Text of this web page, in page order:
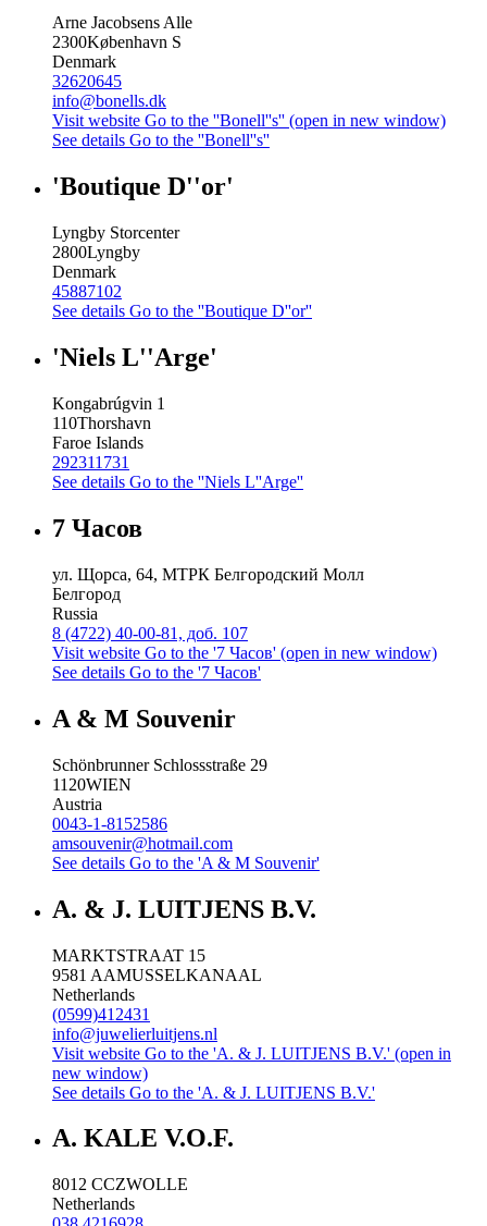
Arne Jacobsens Alle
2300København S
Denmark
32620645
info@bonells.dk
Visit website Go to the ''Bonell''s'' (open in new window)
See details Go to the ''Bonell''s''
'Boutique D''or'
Lyngby Storcenter
2800Lyngby
Denmark
45887102
See details Go to the ''Boutique D''or''
'Niels L''Arge'
Kongabrúgvin 1
110Thorshavn
Faroe Islands
292311731
See details Go to the ''Niels L''Arge''
7 Часов
ул. Щорса, 64, МТРК Белгородский Молл
Белгород
Russia
8 (4722) 40-00-81, доб. 107
Visit website Go to the '7 Часов' (open in new window)
See details Go to the '7 Часов'
A & M Souvenir
Schönbrunner Schlossstraße 29
1120WIEN
Austria
0043-1-8152586
amsouvenir@hotmail.com
See details Go to the 'A & M Souvenir'
A. & J. LUITJENS B.V.
MARKTSTRAAT 15
9581 AAMUSSELKANAAL
Netherlands
(0599)412431
info@juwelierluitjens.nl
Visit website Go to the 'A. & J. LUITJENS B.V.' (open in
new window)
See details Go to the 'A. & J. LUITJENS B.V.'
A. KALE V.O.F.
8012 CCZWOLLE
Netherlands